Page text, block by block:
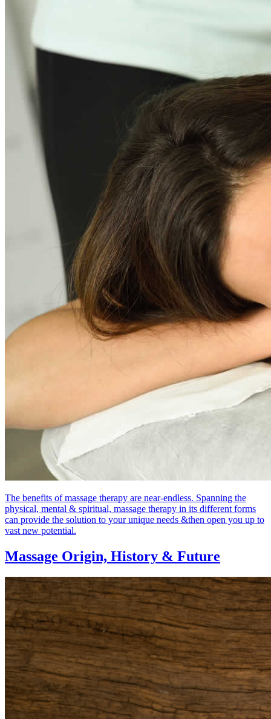
The benefits of massage therapy are near-endless. Spanning the
physical, mental & spiritual, massage therapy in its different forms
can provide the solution to your unique needs &then open you up to
vast new potential.
Massage Origin, History & Future